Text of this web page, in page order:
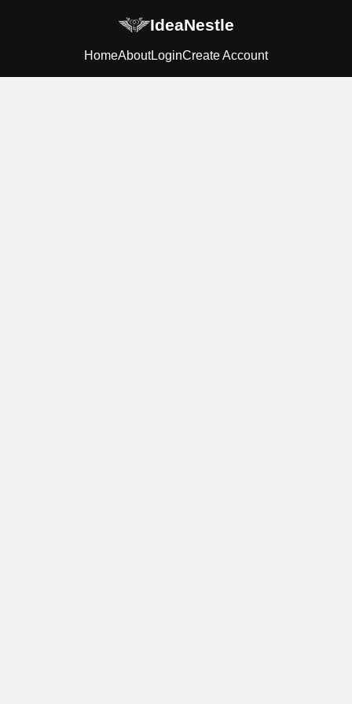
IdeaNestle
HomeAboutLoginCreate Account